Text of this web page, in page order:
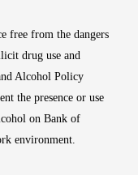
free from the dangers
drug use and
Alcohol Policy
the presence or use
on Bank of
environment.